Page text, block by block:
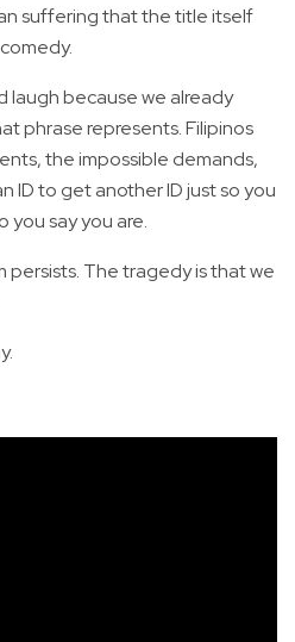
suffering that the title itself
laugh because we already
phrase represents. Filipinos
the impossible demands,
ID to get another ID just so you
you say you are.
persists. The tragedy is that we